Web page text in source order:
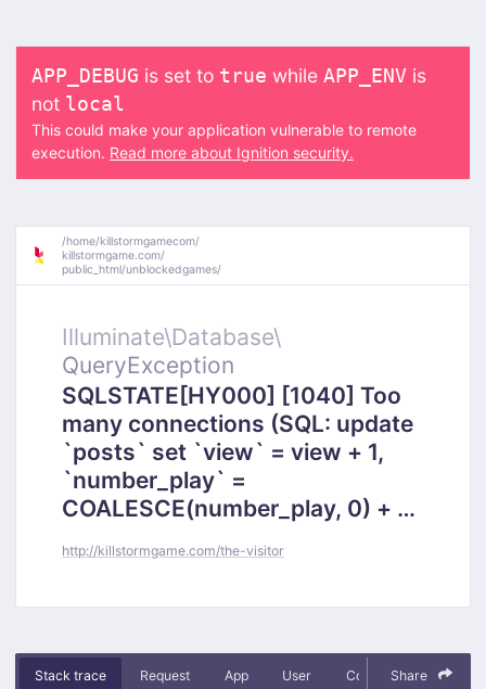
APP_DEBUG is set to true while APP_ENV is
not local
This could make your application vulnerable to remote
execution. Read more about Ignition security.
/home/killstormgamecom/
killstormgame.com/
public_html/unblockedgames/
Illuminate\Database\
QueryException
SQLSTATE[HY000] [1040] Too
many connections (SQL: update
`posts` set `view` = view + 1,
`number_play` =
COALESCE(number_play, 0) + 1,
08-07 23:16:42 where `id` =
http://killstormgame.com/the-visitor
Stack trace Request App User Context Debug
Share